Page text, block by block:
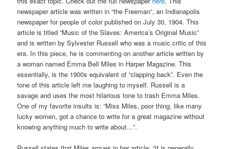
newspaper article was written in “the Freeman”, an Indianapolis
newspaper for people of color published on July 30, 1904. This
article is titled “Music of the Slaves: America’s Original Music”
and is written by Sylvester Russell who was a music critic of this
era. In this piece, he is commenting on another article written by
a woman named Emma Bell Miles in Harper Magazine. This
essentially, is the 1900s equivalent of “clapping back”. Even the
tone of this article left me laughing to myself. Russell is a
savage and uses the most hilarious tone to trash Emma Miles.
One of my favorite insults is: “Miss Miles, poor thing, like many
lucky women, got a chance to write for a great magazine without
knowing anything much to write about…”.